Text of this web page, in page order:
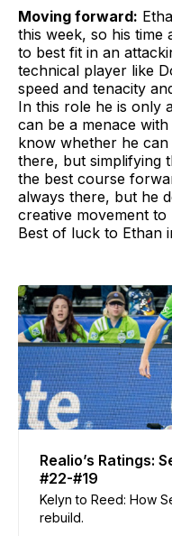
Moving forward:
this week, so his time
to best fit in an
technical player like
speed and tenacity
In this role he is only
can be a menace
know whether he
there, but simplifying
the best course
always there, but he
creative movement to
Best of luck to Ethan
Realio’s Ratings:
#22-#19
Kelyn to Reed: How
rebuild.